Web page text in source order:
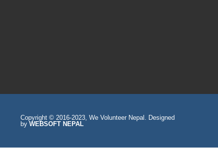
Copyright © 2016-2023, We Volunteer Nepal. Designed
by WEBSOFT NEPAL